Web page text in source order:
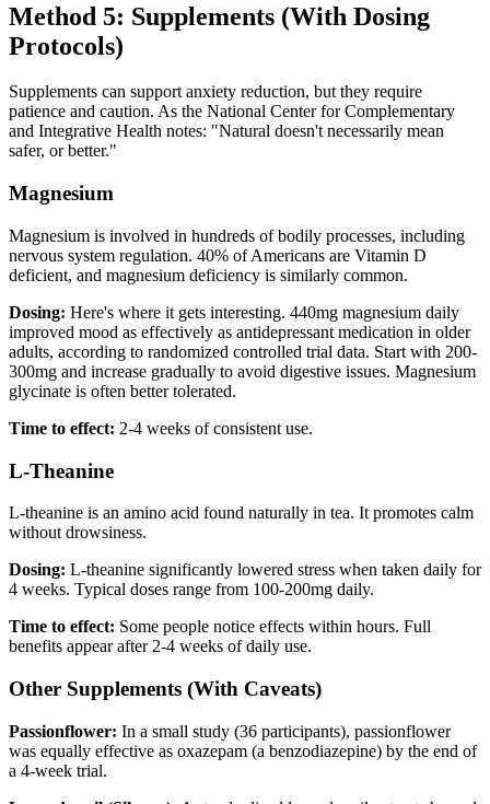
Method 5: Supplements (With Dosing
Protocols)
Supplements can support anxiety reduction, but they require
patience and caution. As the National Center for Complementary
and Integrative Health notes: "Natural doesn't necessarily mean
safer, or better."
Magnesium
Magnesium is involved in hundreds of bodily processes, including
nervous system regulation. 40% of Americans are Vitamin D
deficient, and magnesium deficiency is similarly common.
Dosing: Here's where it gets interesting. 440mg magnesium daily
improved mood as effectively as antidepressant medication in older
adults, according to randomized controlled trial data. Start with 200-
300mg and increase gradually to avoid digestive issues. Magnesium
glycinate is often better tolerated.
Time to effect: 2-4 weeks of consistent use.
L-Theanine
L-theanine is an amino acid found naturally in tea. It promotes calm
without drowsiness.
Dosing: L-theanine significantly lowered stress when taken daily for
4 weeks. Typical doses range from 100-200mg daily.
Time to effect: Some people notice effects within hours. Full
benefits appear after 2-4 weeks of daily use.
Other Supplements (With Caveats)
Passionflower: In a small study (36 participants), passionflower
was equally effective as oxazepam (a benzodiazepine) by the end of
a 4-week trial.